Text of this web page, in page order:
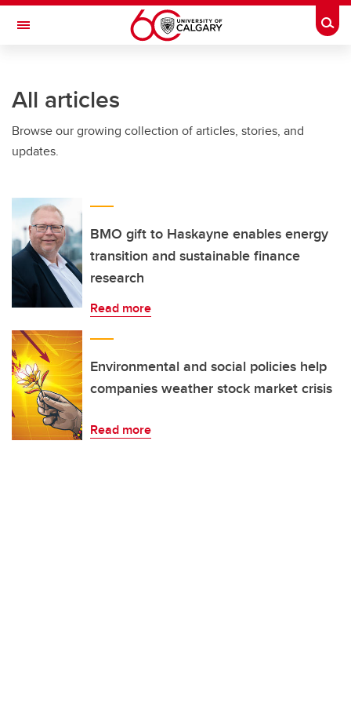
Skip to main content
Toggle Navigation
All articles
Browse our growing collection of articles, stories, and
updates.
BMO gift to Haskayne enables energy
transition and sustainable finance
research
Read more
Environmental and social policies help
companies weather stock market crisis
Read more